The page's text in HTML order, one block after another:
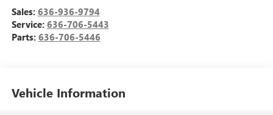
Sales: 636-936-9794
Service: 636-706-5443
Parts: 636-706-5446
Vehicle Information